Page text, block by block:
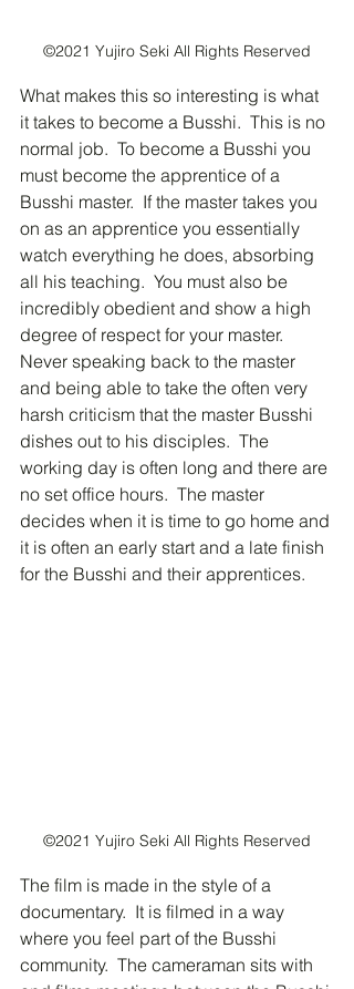
©2021 Yujiro Seki All Rights Reserved
What makes this so interesting is what
it takes to become a Busshi.  This is no
normal job.  To become a Busshi you
must become the apprentice of a
Busshi master.  If the master takes you
on as an apprentice you essentially
watch everything he does, absorbing
all his teaching.  You must also be
incredibly obedient and show a high
degree of respect for your master.
Never speaking back to the master
and being able to take the often very
harsh criticism that the master Busshi
dishes out to his disciples.  The
working day is often long and there are
no set office hours.  The master
decides when it is time to go home and
it is often an early start and a late finish
for the Busshi and their apprentices.
©2021 Yujiro Seki All Rights Reserved
The film is made in the style of a
documentary.  It is filmed in a way
where you feel part of the Busshi
community.  The cameraman sits with